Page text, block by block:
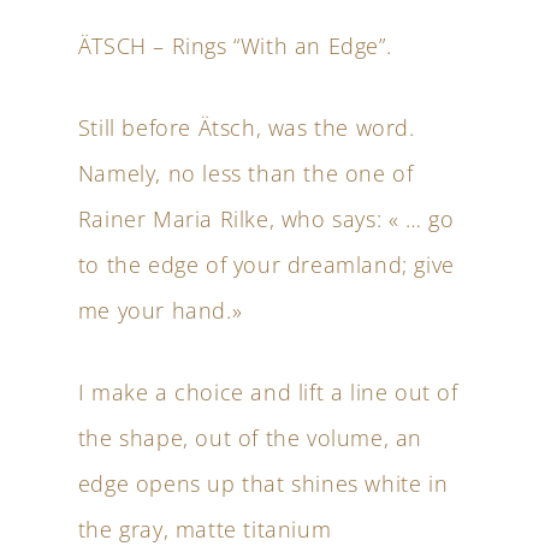
ÄTSCH – Rings “With an Edge”.
Still before Ätsch, was the word.
Namely, no less than the one of
Rainer Maria Rilke, who says: « … go
to the edge of your dreamland; give
me your hand.»
I make a choice and lift a line out of
the shape, out of the volume, an
edge opens up that shines white in
the gray, matte titanium